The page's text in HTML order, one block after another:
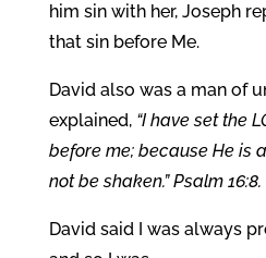
him sin with her, Joseph
that sin before Me.
David also was a man of
explained, “I have set the
before me; because He is
not be shaken.” Psalm 16:8.
David said I was always